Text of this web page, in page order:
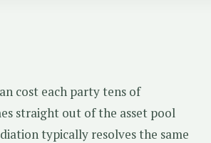
cost each party tens of
straight out of the asset pool
typically resolves the same